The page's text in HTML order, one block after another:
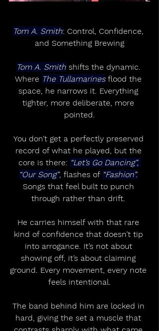
Tom A. Smith: Control, Confidence,
and Something Brewing
Tom A. Smith shifts the dynamic.
Where The Tullamarines flood the
space, he narrows it. Everything
tighter, more deliberate, more
pointed.
You don’t get a perfectly preserved
record of what he played, but the
core is there: “Let’s Go Dancing”,
“Our Song”, flashes of “Fashion”.
Songs that feel built to punch
through rather than drift.
He carries himself with that rare
kind of confidence that doesn’t tip
into arrogance. It’s not about
showing off, it’s about claiming
ground. Every movement, every note
feels intentional.
The band behind him are locked in
hard, giving the set a muscle that